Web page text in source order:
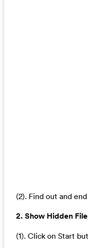
(2). Find out and
2. Show Hidden
(1). Click on Start